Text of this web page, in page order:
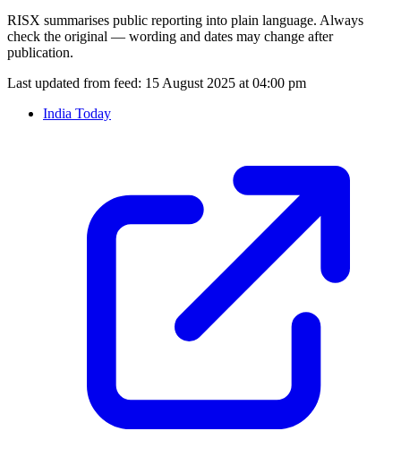
RISX summarises public reporting into plain language. Always
check the original — wording and dates may change after
publication.
Last updated from feed: 15 August 2025 at 04:00 pm
India Today